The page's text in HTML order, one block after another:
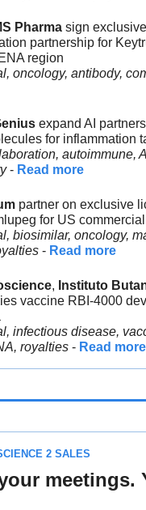
Pharma sign exclusive
partnership for
region
oncology, antibody,
expand AI
for inflammation
autoimmune,
- Read more
partner on exclusive
for US
biosimilar, oncology,
- Read more
, Instituto
vaccine RBI-4000
infectious disease,
royalties - Read more
2 SALES
meetings.